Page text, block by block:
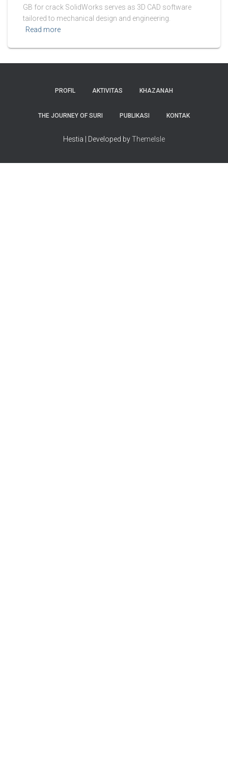
GB for crack SolidWorks serves as 3D CAD software
tailored to mechanical design and engineering.
Read more
PROFIL AKTIVITAS KHAZANAH
THE JOURNEY OF SURI PUBLIKASI KONTAK
Hestia | Developed byThemeIsle